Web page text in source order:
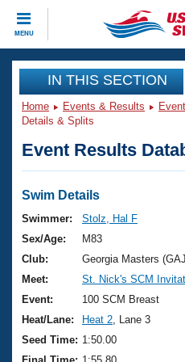
MENU
CLOSE
Training
Workout Library
Articles And Videos
Swimming 101
Training Plans
Swimming Guides
Video Stroke Analysis
Club Finder
Events
Virtual And Fitness
2026 Summer Nationals
National
Results And Rankings
Club Finder
Workout Library
About Us
What Is Masters
USMS Community
Join
IN THIS SECTION
Home Events & Results
Details & Splits
Event Results
Swim Details
Swimmer:
Stolz, Hal F
Sex/Age:
M83
Club:
Georgia Masters
Meet:
St. Nick's SCM
Event:
100 SCM Breast
Heat/Lane:
Heat 2 , Lane 3
Seed Time: 1:50.00